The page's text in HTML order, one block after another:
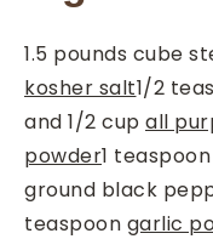
1.5 pounds cube
kosher salt1/2
and 1/2 cup all
powder1 teaspoon
ground black
teaspoon garlic